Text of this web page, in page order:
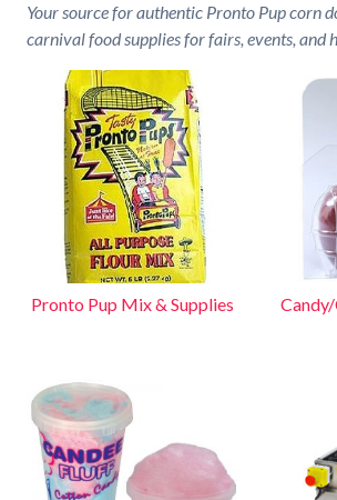
Your source for authentic Pronto Pup corn
carnival food supplies for fairs, events, and
Pronto Pup Mix & Supplies